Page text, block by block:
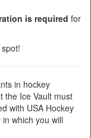
is required for
in hockey
the Ice Vault must
with USA Hockey
which you will